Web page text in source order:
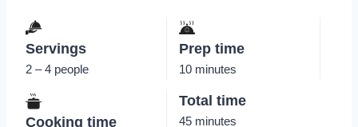
Servings
2 – 4 people
Prep time
10 minutes
Cooking time
Total time
45 minutes